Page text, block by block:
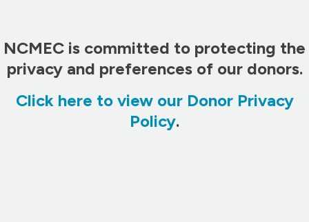
NCMEC is committed to protecting the
privacy and preferences of our donors.
Click here to view our Donor Privacy
Policy.